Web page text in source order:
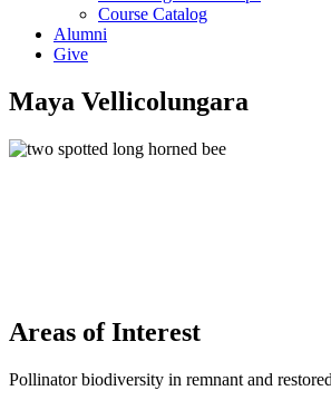
Course Catalog
Alumni
Give
Maya Vellicolungara
Areas of Interest
Pollinator biodiversity in remnant and